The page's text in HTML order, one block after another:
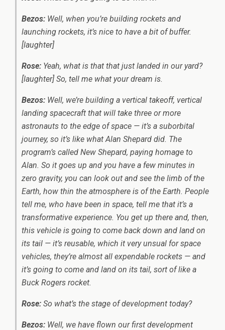
Bezos: Well, when you’re building rockets and
launching rockets, it’s nice to have a bit of buffer.
[laughter]
Rose: Yeah, what is that that just landed in our yard?
[laughter] So, tell me what your dream is.
Bezos: Well, we’re building a vertical takeoff, vertical
landing spacecraft that will take three or more
astronauts to the edge of space — it’s a suborbital
journey, so it’s like what Alan Shepard did. The
program’s called New Shepard, paying homage to
Alan. So it goes up and you have a few minutes in
zero gravity, you can look out and see the limb of the
Earth, how thin the atmosphere is of the Earth. People
tell me, who have been in space, tell me that it’s a
transformative experience. You get up there and, then,
this vehicle is going to come back down and land on
its tail — it’s reusable, which it very unsual for space
vehicles, they’re almost all expendable rockets — and
it’s going to come and land on its tail, sort of like a
Buck Rogers rocket.
Rose: So what’s the stage of development today?
Bezos: Well, we have flown our first development